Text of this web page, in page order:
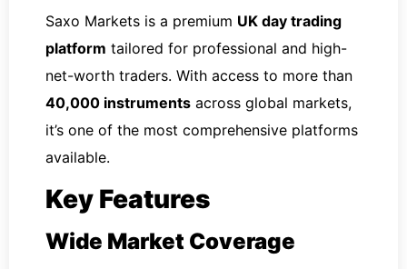
Saxo Markets is a premium UK day trading
platform tailored for professional and high-
net-worth traders. With access to more than
40,000 instruments across global markets,
it’s one of the most comprehensive platforms
available.
Key Features
Wide Market Coverage